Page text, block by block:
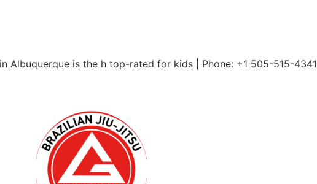
Albuquerque is the h top-rated for kids | Phone: +1 505-515-4341